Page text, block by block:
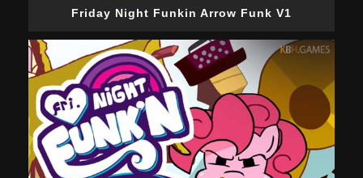
Friday Night Funkin Arrow Funk V1